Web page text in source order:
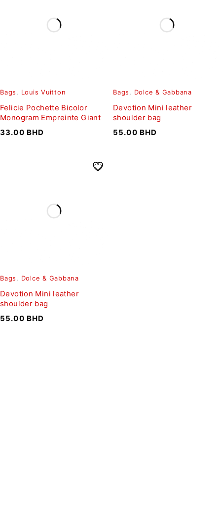
Bags , Louis Vuitton
Felicie Pochette Bicolor
Monogram Empreinte Giant
33.00 BHD
Bags , Dolce & Gabbana
Devotion Mini leather
shoulder bag
55.00 BHD
Bags , Dolce & Gabbana
Devotion Mini leather
shoulder bag
55.00 BHD